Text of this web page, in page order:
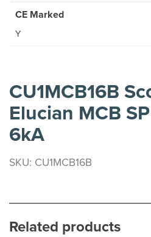
CE Marked
Y
CU1MCB16B
Elucian MCB
6kA
SKU: CU1MCB16B
Related products